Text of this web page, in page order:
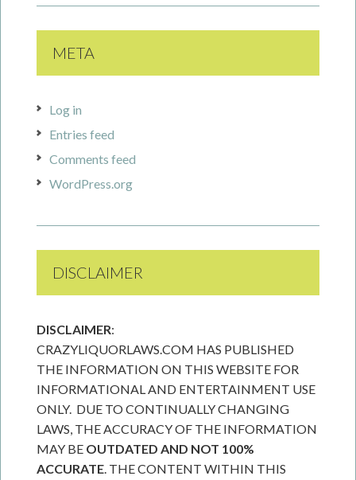
META
Log in
Entries feed
Comments feed
WordPress.org
DISCLAIMER
DISCLAIMER:
CRAZYLIQUORLAWS.COM HAS PUBLISHED
THE INFORMATION ON THIS WEBSITE FOR
INFORMATIONAL AND ENTERTAINMENT USE
ONLY. DUE TO CONTINUALLY CHANGING
LAWS, THE ACCURACY OF THE INFORMATION
MAY BE OUTDATED AND NOT 100%
ACCURATE. THE CONTENT WITHIN THIS